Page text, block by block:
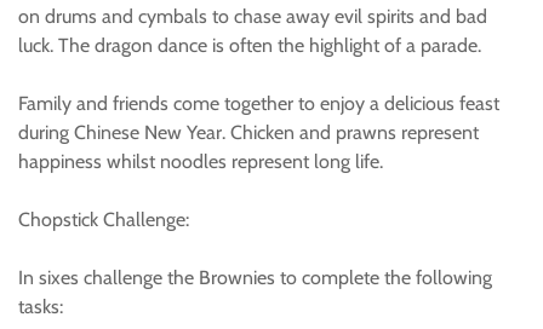
on drums and cymbals to chase away evil spirits and bad
luck. The dragon dance is often the highlight of a parade.
Family and friends come together to enjoy a delicious feast
during Chinese New Year. Chicken and prawns represent
happiness whilst noodles represent long life.
Chopstick Challenge:
In sixes challenge the Brownies to complete the following
tasks: